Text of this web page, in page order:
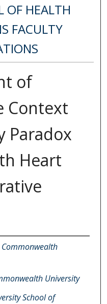
OF HEALTH
FACULTY
of
Context
Paradox
Heart
University
School of